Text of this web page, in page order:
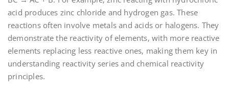
acid produces zinc chloride and hydrogen gas. These
reactions often involve metals and acids or halogens. They
demonstrate the reactivity of elements‚ with more reactive
elements replacing less reactive ones‚ making them key in
understanding reactivity series and chemical reactivity
principles.